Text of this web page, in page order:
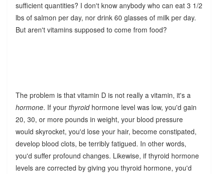
sufficient quantities? I don't know anybody who can eat 3 1/2
lbs of salmon per day, nor drink 60 glasses of milk per day.
But aren't vitamins supposed to come from food?
The problem is that vitamin D is not really a vitamin, it's a
hormone. If your thyroidhormone level was low, you'd gain
20, 30, or more pounds in weight, your blood pressure
would skyrocket, you'd lose your hair, become constipated,
develop blood clots, be terribly fatigued. In other words,
you'd suffer profound changes. Likewise, if thyroid hormone
levels are corrected by giving you thyroid hormone, you'd